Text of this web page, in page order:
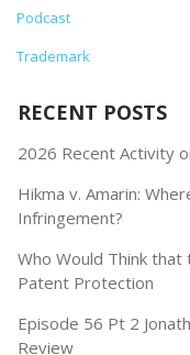
Podcast
Trademark
RECENT POSTS
2026 Recent Activity
Hikma v. Amarin:
Infringement?
Who Would Think
Patent Protection
Episode 56 Pt 2
Review